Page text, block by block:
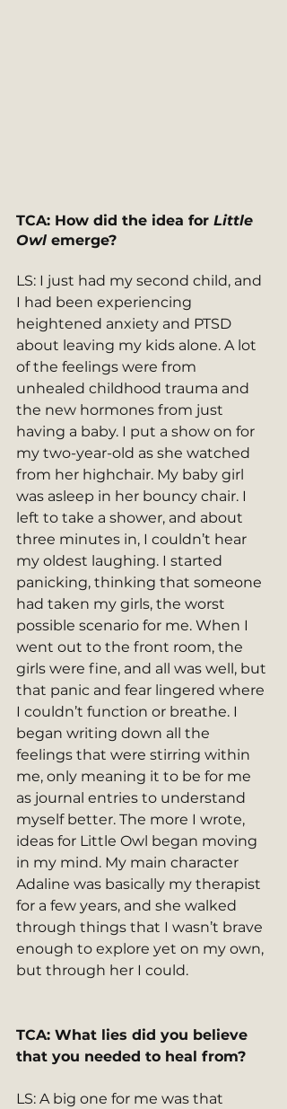
TCA: How did the idea for Little
Owl emerge?
LS: I just had my second child, and
I had been experiencing
heightened anxiety and PTSD
about leaving my kids alone. A lot
of the feelings were from
unhealed childhood trauma and
the new hormones from just
having a baby. I put a show on for
my two-year-old as she watched
from her highchair. My baby girl
was asleep in her bouncy chair. I
left to take a shower, and about
three minutes in, I couldn’t hear
my oldest laughing. I started
panicking, thinking that someone
had taken my girls, the worst
possible scenario for me. When I
went out to the front room, the
girls were fine, and all was well, but
that panic and fear lingered where
I couldn’t function or breathe. I
began writing down all the
feelings that were stirring within
me, only meaning it to be for me
as journal entries to understand
myself better. The more I wrote,
ideas for Little Owl began moving
in my mind. My main character
Adaline was basically my therapist
for a few years, and she walked
through things that I wasn’t brave
enough to explore yet on my own,
but through her I could.
TCA: What lies did you believe
that you needed to heal from?
LS: A big one for me was that